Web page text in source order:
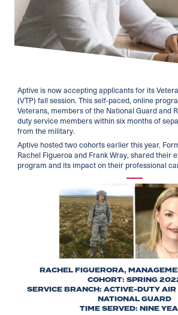
Aptive is now accepting applicants for its
(VTP) fall session. This self-paced, online
Veterans, members of the National Guard and
duty service members within six months of
from the military.
Aptive hosted two cohorts earlier this year.
Rachel Figueroa and Frank Wray, shared their
program and its impact on their professional
RACHEL FIGUERORA,
COHORT: SPRING
SERVICE BRANCH: ACTIVE-DUTY
NATIONAL GUARD
TIME SERVED: NINE